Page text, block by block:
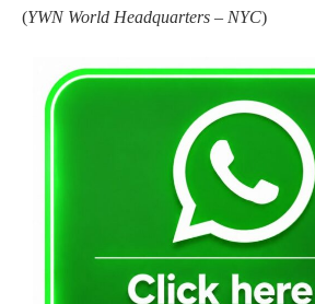
(YWN World Headquarters – NYC)